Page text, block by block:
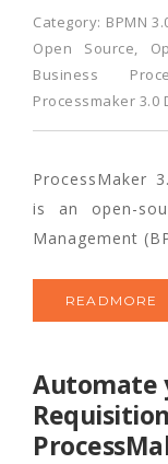
Category: BPMN
Open Source,
Business
Processmaker 3.0
ProcessMaker
is an open-
Management
READMORE
Automate